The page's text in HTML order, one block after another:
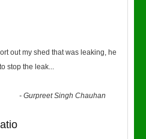
out my shed that was leaking, he
stop the leak...
-Gurpreet Singh Chauhan